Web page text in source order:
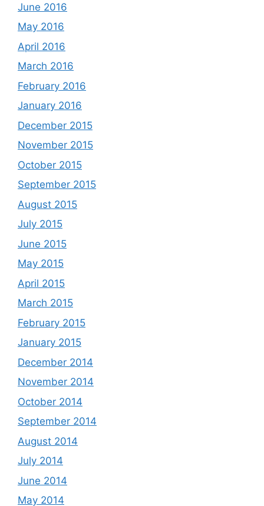
June 2016
May 2016
April 2016
March 2016
February 2016
January 2016
December 2015
November 2015
October 2015
September 2015
August 2015
July 2015
June 2015
May 2015
April 2015
March 2015
February 2015
January 2015
December 2014
November 2014
October 2014
September 2014
August 2014
July 2014
June 2014
May 2014